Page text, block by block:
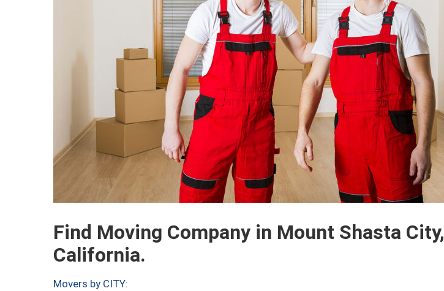
Find Moving Company in Mount Shasta City,
California.
Movers by CITY: